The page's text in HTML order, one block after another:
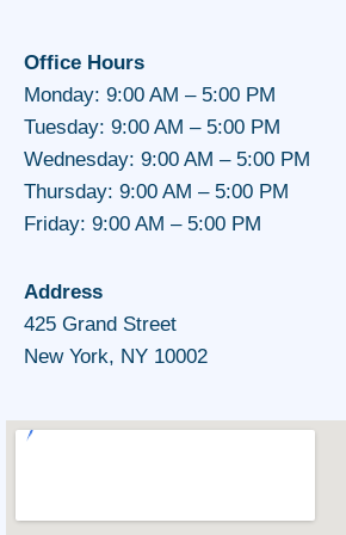
Office Hours
Monday: 9:00 AM – 5:00 PM
Tuesday: 9:00 AM – 5:00 PM
Wednesday: 9:00 AM – 5:00 PM
Thursday: 9:00 AM – 5:00 PM
Friday: 9:00 AM – 5:00 PM
Address
425 Grand Street
New York, NY 10002